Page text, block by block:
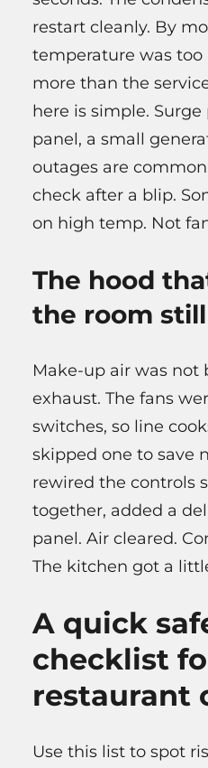
restart cleanly. By
temperature was too
more than the
here is simple.
panel, a small
outages are
check after a blip.
on high temp. Not
The hood
the room
Make-up air was not
exhaust. The fans
switches, so line
skipped one to save
rewired the controls
together, added a
panel. Air cleared.
The kitchen got a
A quick
checklist
restaurant
Use this list to spot